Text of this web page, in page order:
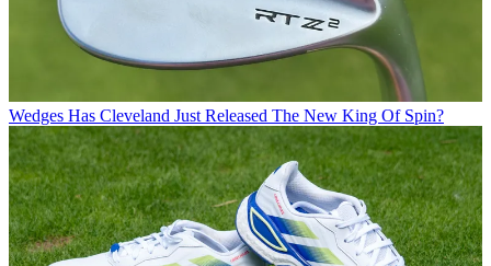
Wedges Has Cleveland Just Released The New King Of Spin?